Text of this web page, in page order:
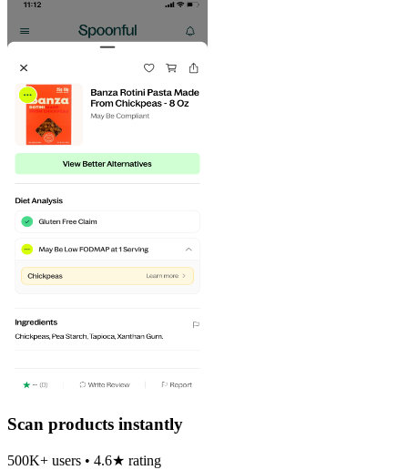
Scan products instantly
500K+ users • 4.6★ rating